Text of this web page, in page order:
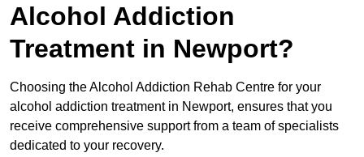
Alcohol Addiction
Treatment in Newport?
Choosing the Alcohol Addiction Rehab Centre for your
alcohol addiction treatment in Newport, ensures that you
receive comprehensive support from a team of specialists
dedicated to your recovery.